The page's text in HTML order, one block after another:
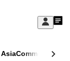
Sign
My
AsiaCommentary